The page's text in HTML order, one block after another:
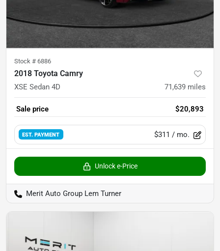
Stock # 6886
2018 Toyota Camry
XSE Sedan 4D 71,639 miles
Sale price $20,893
EST. PAYMENT $311 / mo.
Unlock e-Price
Merit Auto Group Lem Turner